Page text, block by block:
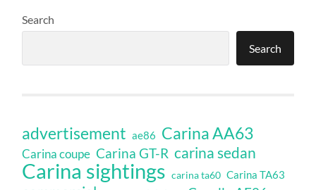
Search
Search
advertisement ae86 Carina AA63
Carina coupe Carina GT-R carina sedan
Carina sightings carina ta60 Carina TA63